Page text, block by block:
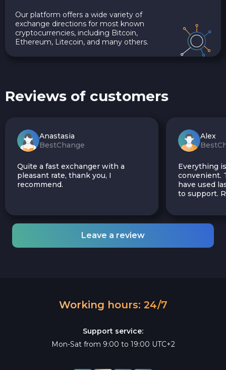
Our platform offers a wide variety of
exchange directions for most known
cryptocurrencies, including Bitcoin,
Ethereum, Litecoin, and many others.
Reviews of customers
Anastasia
BestChange
Quite a fast exchanger with a
pleasant rate, thank you, I
recommend.
Alex
Everything
convenient.
have used
to support.
Leave a review
Working hours: 24/7
Support service:
Mon-Sat from 9:00 to 19:00 UTC+2